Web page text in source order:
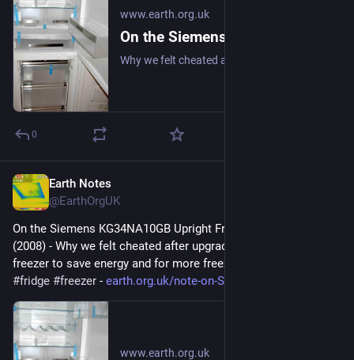
www.earth.org.uk
0
Earth Notes
@EarthOrgUK
On the Siemens KG34NA10GB Upright Fridge/Freezer: Review
(2008) - Why we felt cheated after upgrading our upright fridge-
freezer to save energy and for more freezer space.
#fridge #freezer - earth.org.uk/note-on-Siemens-K
www.earth.org.uk